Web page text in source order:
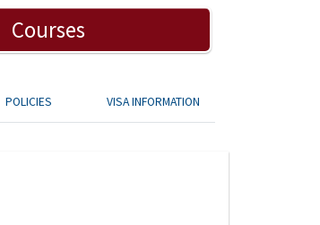
Courses
POLICIES VISA INFORMATION